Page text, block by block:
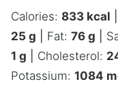
Calories: 833 kcal
25 g Fat: 76 g
1 g Cholesterol:
Potassium: 1084